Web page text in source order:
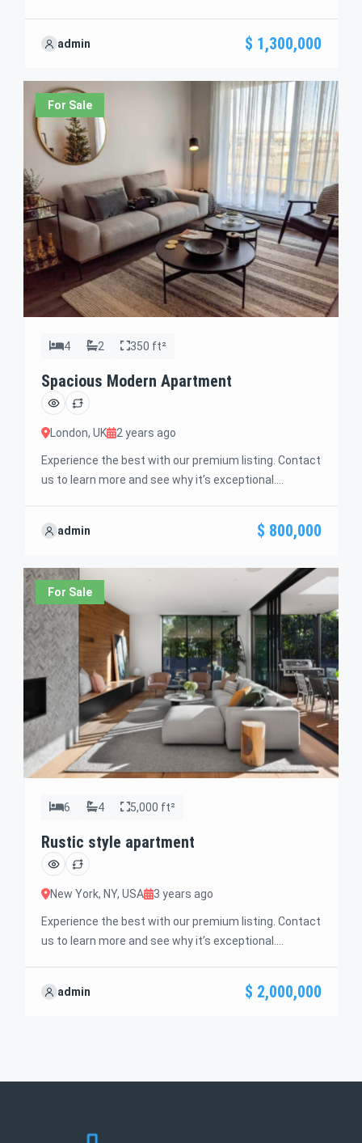
this offer and guide you through the next steps to
admin $ 1,300,000
For Sale
4 2 350 ft²
Spacious Modern Apartment
London, UK 2 years ago
Experience the best with our premium listing. Contact
us to learn more and see why it’s exceptional.
this offer and guide you through the next steps to
admin $ 800,000
For Sale
6 4 5,000 ft²
Rustic style apartment
New York, NY, USA 3 years ago
Experience the best with our premium listing. Contact
us to learn more and see why it’s exceptional.
this offer and guide you through the next steps to
admin $ 2,000,000